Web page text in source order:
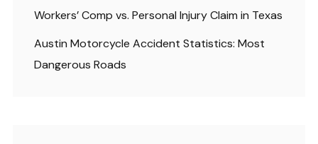
Workers’ Comp vs. Personal Injury Claim in Texas
Austin Motorcycle Accident Statistics: Most
Dangerous Roads